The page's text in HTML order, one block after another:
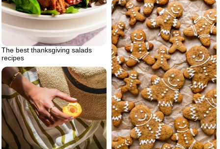
The best thanksgiving salads
recipes